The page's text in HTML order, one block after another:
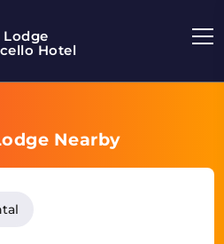
Hotel
Nearby